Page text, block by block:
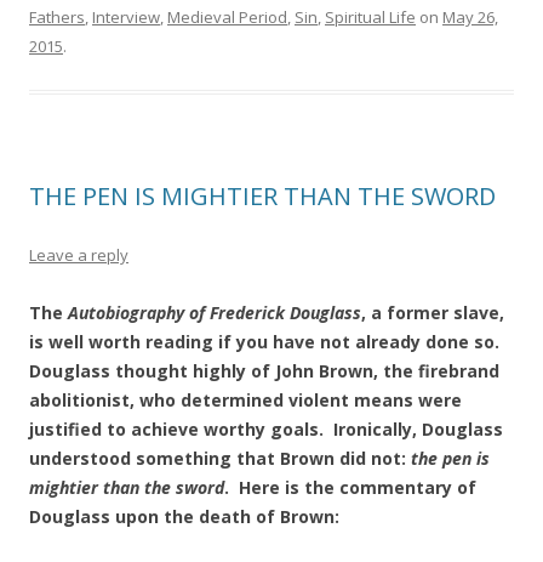
Fathers, Interview, Medieval Period, Sin, Spiritual Life on May 26,
2015.
THE PEN IS MIGHTIER THAN THE SWORD
Leave a reply
TheAutobiography of Frederick Douglass, a former slave,
is well worth reading if you have not already done so.
Douglass thought highly of John Brown, the firebrand
abolitionist, who determined violent means were
justified to achieve worthy goals. Ironically, Douglass
understood something that Brown did not: the pen is
mightier than the sword. Here is the commentary of
Douglass upon the death of Brown: